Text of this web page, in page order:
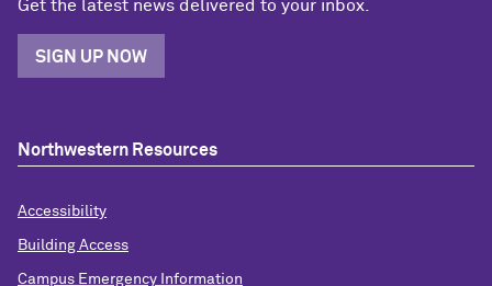
Get the latest news delivered to your inbox.
SIGN UP NOW
Northwestern Resources
Accessibility
Building Access
Campus Emergency Information